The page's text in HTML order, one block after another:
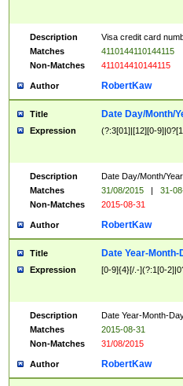
Description
Visa credit card
Matches
4110144110144115
Non-Matches
411014410144115
Author RobertKaw
Title Date Day/Month/
Expression (?:3[01]|[12][0-
Description
Date Day/Month/
Matches
31/08/2015 |
31-
Non-Matches
2015-08-31
Author RobertKaw
Title Date Year-Month-
Expression [0-9]{4}[/.-](?:1[0-
Description
Date Year-Month-
Matches
2015-08-31
Non-Matches
31/08/2015
Author RobertKaw